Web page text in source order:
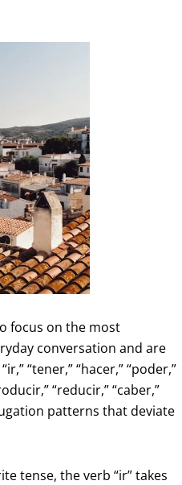
focus on the most
conversation and are
“tener,” “hacer,” “poder,”
“reducir,” “caber,”
patterns that deviate
tense, the verb “ir” takes